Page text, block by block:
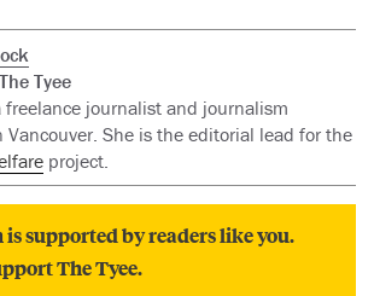
The Tyee
freelance journalist and journalism
She is the editorial lead for the
project.
supported by readers like you.
The Tyee.